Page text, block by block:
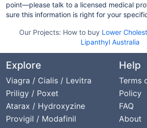
point—please talk to a licensed medical
sure this information is right for your
Our Projects: How to buy Lower
Lipanthyl Australia
Explore
Viagra / Cialis / Levitra
Priligy / Poxet
Atarax / Hydroxyzine
Provigil / Modafinil
Help
Terms
Policy
FAQ
About